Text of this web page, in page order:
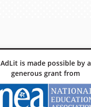
AdLit is made possible by a
generous grant from